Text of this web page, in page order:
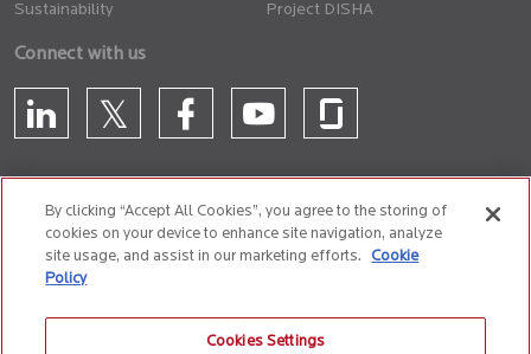
Sustainability
Project DISHA
Connect with us
CONTACT US
Cookie Policy
By clicking “Accept All Cookies”, you agree to the storing of
cookies on your device to enhance site navigation, analyze
site usage, and assist in our marketing efforts.
Cookie
Policy
Cookies Settings